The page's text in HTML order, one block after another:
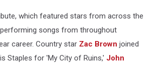
which featured stars from across the
songs from throughout
career. Country star Zac Brown joined
Staples for 'My City of Ruins,' John